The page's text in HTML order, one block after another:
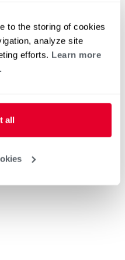
to the storing of cookies
analyze site
efforts. Learn more
all